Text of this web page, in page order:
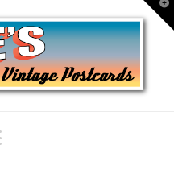
Navigation